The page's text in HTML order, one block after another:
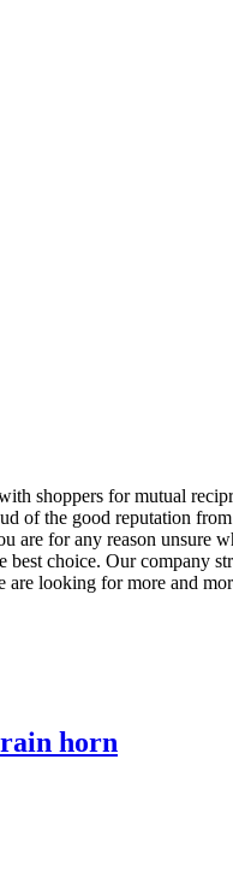
shoppers for mutual
of the good reputation
for any reason unsure
best choice. Our company
looking for more and
horn